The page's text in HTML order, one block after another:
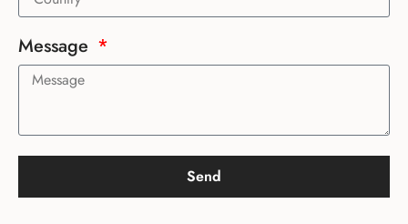
Message
Send